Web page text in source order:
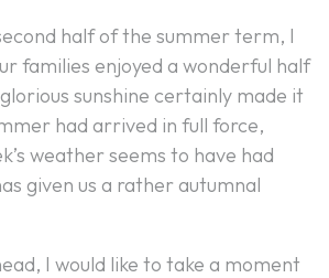
half of the summer term, I
families enjoyed a wonderful half
sunshine certainly made it
had arrived in full force,
weather seems to have had
given us a rather autumnal
I would like to take a moment